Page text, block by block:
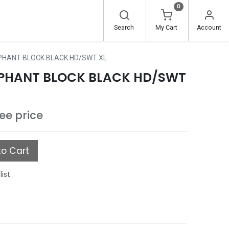
Search
0
My Cart Account
BLOCK BLACK HD/SWT XL
BLOCK BLACK HD/SWT
price
Cart